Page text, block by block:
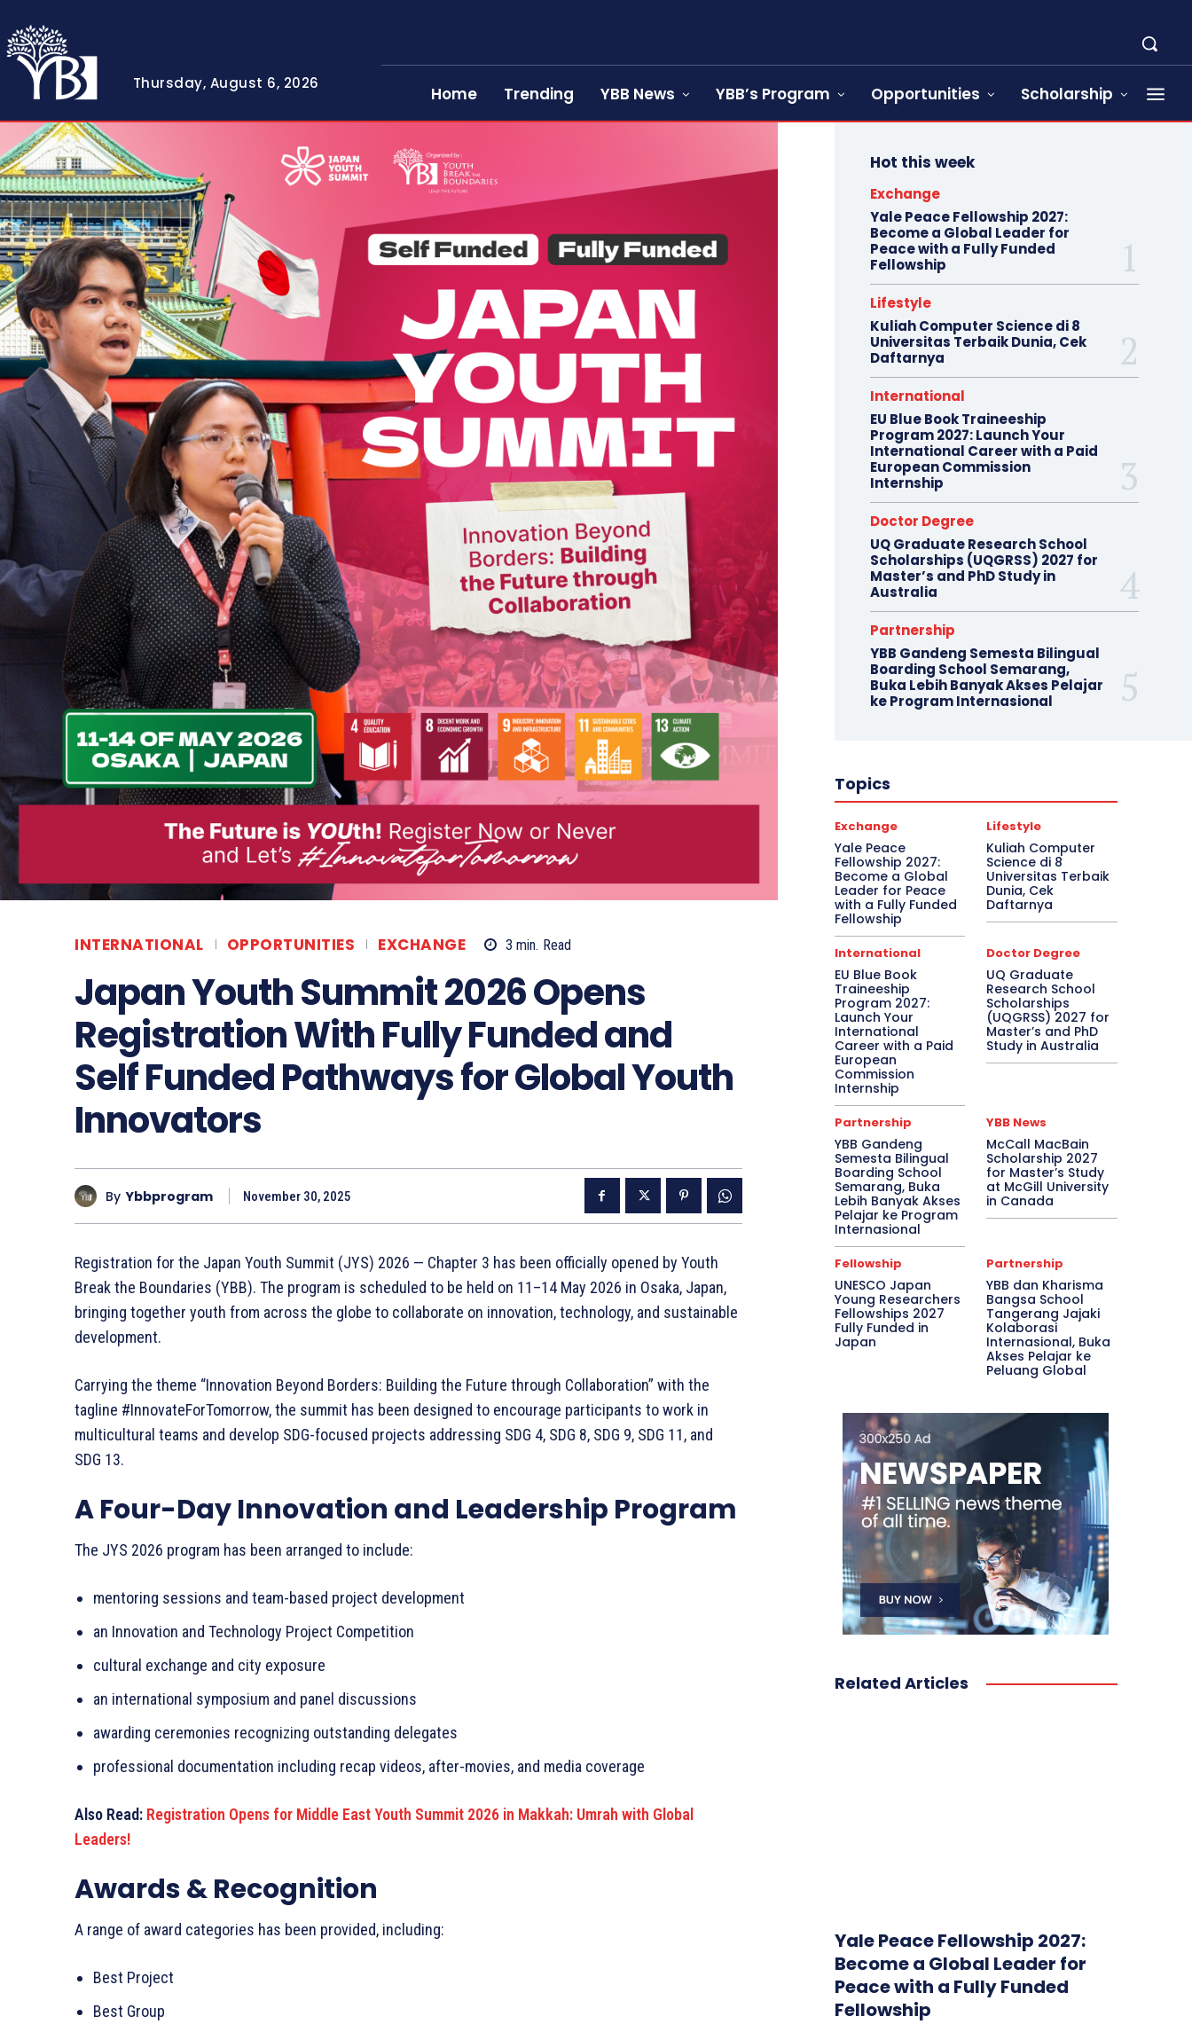
Thursday, August 6, 2026
Home Trending YBB News YBB’s Program Opportunities Scholarship
INTERNATIONAL OPPORTUNITIES EXCHANGE 3 min. Read
Japan Youth Summit 2026 Opens
Registration With Fully Funded and
Self Funded Pathways for Global Youth
Innovators
By Ybbprogram November 30, 2025
Registration for the Japan Youth Summit (JYS) 2026 — Chapter 3 has been officially opened by Youth
Break the Boundaries (YBB). The program is scheduled to be held on 11–14 May 2026 in Osaka, Japan,
bringing together youth from across the globe to collaborate on innovation, technology, and sustainable
development.
Carrying the theme “Innovation Beyond Borders: Building the Future through Collaboration” with the
tagline #InnovateForTomorrow, the summit has been designed to encourage participants to work in
multicultural teams and develop SDG-focused projects addressing SDG 4, SDG 8, SDG 9, SDG 11, and
SDG 13.
A Four-Day Innovation and Leadership Program
The JYS 2026 program has been arranged to include:
mentoring sessions and team-based project development
an Innovation and Technology Project Competition
cultural exchange and city exposure
an international symposium and panel discussions
awarding ceremonies recognizing outstanding delegates
professional documentation including recap videos, after-movies, and media coverage
Also Read: Registration Opens for Middle East Youth Summit 2026 in Makkah: Umrah with Global
Leaders!
Awards & Recognition
A range of award categories has been provided, including:
Best Project
Best Group
Hot this week
Exchange
Yale Peace Fellowship 2027:
Become a Global Leader for
Peace with a Fully Funded
Fellowship
Lifestyle
Kuliah Computer Science di 8
Universitas Terbaik Dunia, Cek
Daftarnya
International
EU Blue Book Traineeship
Program 2027: Launch Your
International Career with a Paid
European Commission
Internship
Doctor Degree
UQ Graduate Research School
Scholarships (UQGRSS) 2027 for
Master’s and PhD Study in
Australia
Partnership
YBB Gandeng Semesta Bilingual
Boarding School Semarang,
Buka Lebih Banyak Akses Pelajar
ke Program Internasional
Topics
Exchange
Yale Peace
Fellowship 2027:
Become a Global
Leader for Peace
with a Fully Funded
Fellowship
Lifestyle
Kuliah Computer
Science di 8
Universitas Terbaik
Dunia, Cek
Daftarnya
International
EU Blue Book
Traineeship
Program 2027:
Launch Your
International
Career with a Paid
European
Commission
Internship
Doctor Degree
UQ Graduate
Research School
Scholarships
(UQGRSS) 2027 for
Master’s and PhD
Study in Australia
Partnership
YBB Gandeng
Semesta Bilingual
Boarding School
Semarang, Buka
Lebih Banyak Akses
Pelajar ke Program
Internasional
YBB News
McCall MacBain
Scholarship 2027
for Master’s Study
at McGill University
in Canada
Fellowship
UNESCO Japan
Young Researchers
Fellowships 2027
Fully Funded in
Japan
Partnership
YBB dan Kharisma
Bangsa School
Tangerang Jajaki
Kolaborasi
Internasional, Buka
Akses Pelajar ke
Peluang Global
Related Articles
Yale Peace Fellowship 2027:
Become a Global Leader for
Peace with a Fully Funded
Fellowship